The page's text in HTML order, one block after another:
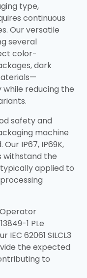
type,
continuous
Our versatile
several
color-
dark
reducing the
safety and
machine
IP67, IP69K,
withstand the
applied to
1 PLe
62061 SILCL3
the expected
to